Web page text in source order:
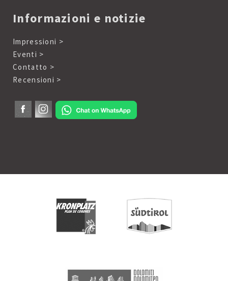
Informazioni e notizie
Impressioni >
Eventi >
Contatto >
Recensioni >